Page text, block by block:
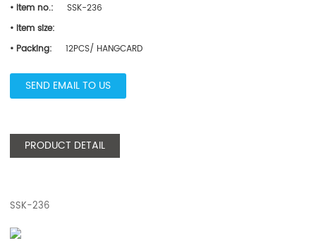
• Item no.:
SSK-236
• Item size:
• Packing:
12PCS/ HANGCARD
SEND EMAIL TO US
PRODUCT DETAIL
SSK-236